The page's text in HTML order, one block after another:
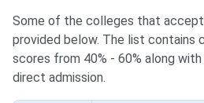
Some of the colleges that accept
provided below. The list contains
scores from 40% - 60% along
direct admission.